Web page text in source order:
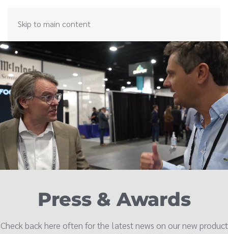
Skip to main content
Press & Awards
Check back here often for the latest news on our new product